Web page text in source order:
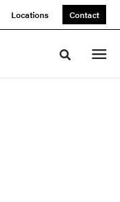
Locations Contact
Toggle